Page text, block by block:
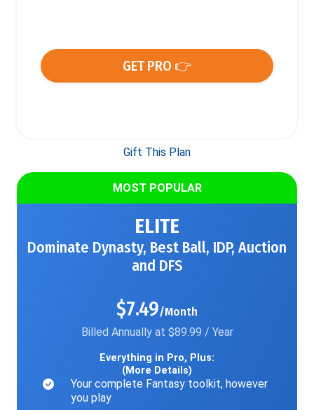
GET PRO 👉
Gift This Plan
MOST POPULAR
ELITE
Dominate Dynasty, Best Ball, IDP, Auction
and DFS
$7.49/Month
Billed Annually at $89.99 / Year
Everything in Pro, Plus:
(More Details)
Your complete Fantasy toolkit, however
you play